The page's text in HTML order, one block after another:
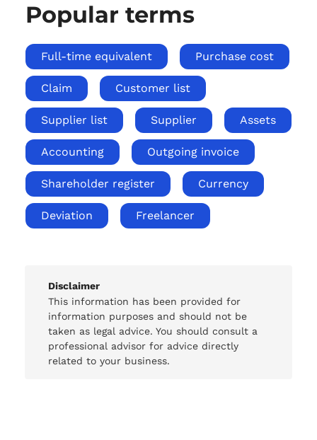
Popular terms
Full-time equivalent Purchase cost
Claim Customer list
Supplier list Supplier Assets
Accounting Outgoing invoice
Shareholder register Currency
Deviation Freelancer
Disclaimer
This information has been provided for
information purposes and should not be
taken as legal advice. You should consult a
professional advisor for advice directly
related to your business.